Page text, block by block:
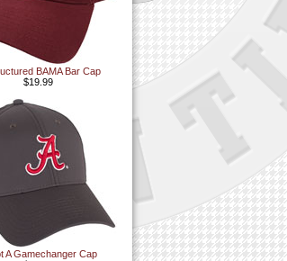
BAMA Bar Cap
$19.99
A Gamechanger Cap